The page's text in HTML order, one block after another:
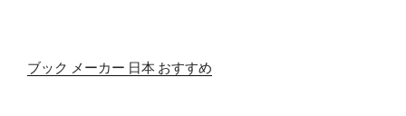
ブック メーカー 日本 おすすめ